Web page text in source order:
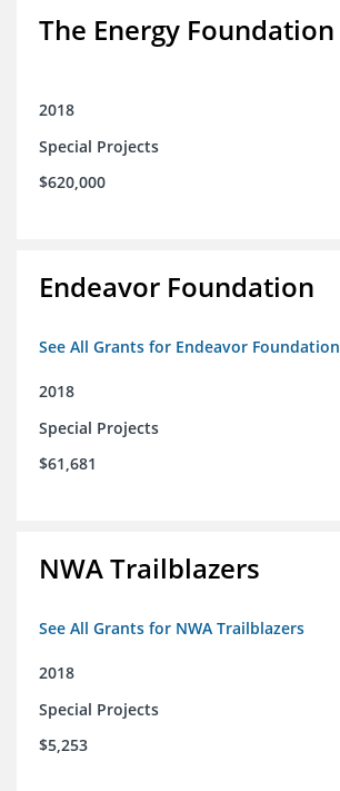
The Energy Foundation
2018
Special Projects
$620,000
Endeavor Foundation
See All Grants for Endeavor Foundation
2018
Special Projects
$61,681
NWA Trailblazers
See All Grants for NWA Trailblazers
2018
Special Projects
$5,253